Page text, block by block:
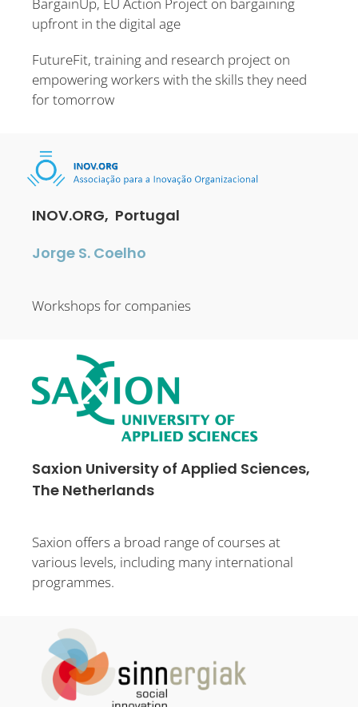
BargainUp, EU Action Project on bargaining
upfront in the digital age
FutureFit, training and research project on
empowering workers with the skills they need
for tomorrow
INOV.ORG, Portugal
Jorge S. Coelho
Workshops for companies
Saxion University of Applied Sciences,
The Netherlands
Saxion offers a broad range of courses at
various levels, including many international
programmes.